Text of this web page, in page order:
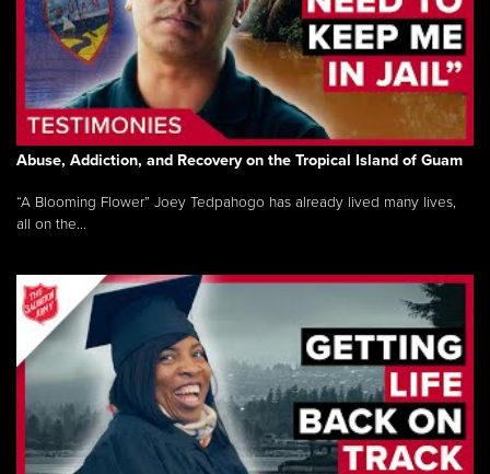
Abuse, Addiction, and Recovery on the Tropical Island of Guam
“A Blooming Flower” Joey Tedpahogo has already lived many lives,
all on the...